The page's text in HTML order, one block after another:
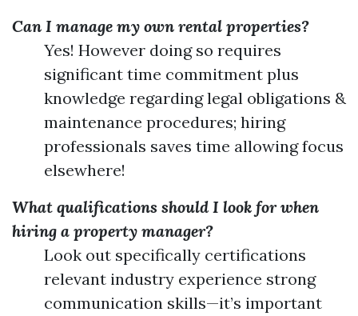
Can I manage my own rental properties?
Yes! However doing so requires
significant time commitment plus
knowledge regarding legal obligations &
maintenance procedures; hiring
professionals saves time allowing focus
elsewhere!
What qualifications should I look for when
hiring a property manager?
Look out specifically certifications
relevant industry experience strong
communication skills—it’s important